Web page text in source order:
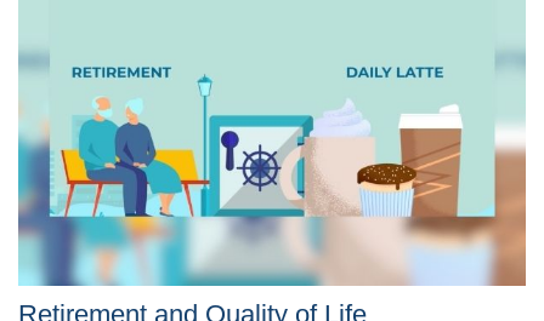
Retirement and Quality of Life